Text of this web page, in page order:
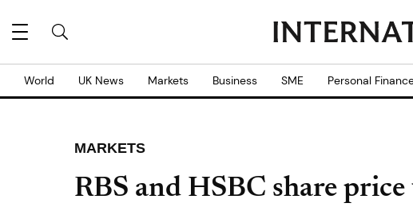
World UK News Markets Business SME Personal
MARKETS
RBS and HSBC share